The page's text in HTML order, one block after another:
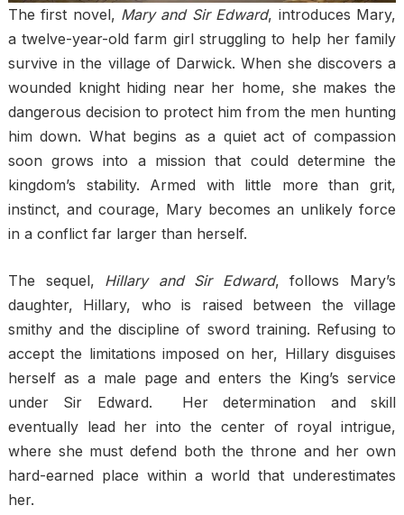
The first novel, Mary and Sir Edward, introduces Mary,
a twelve-year-old farm girl struggling to help her family
survive in the village of Darwick. When she discovers a
wounded knight hiding near her home, she makes the
dangerous decision to protect him from the men hunting
him down. What begins as a quiet act of compassion
soon grows into a mission that could determine the
kingdom’s stability. Armed with little more than grit,
instinct, and courage, Mary becomes an unlikely force
in a conflict far larger than herself.
The sequel, Hillary and Sir Edward, follows Mary’s
daughter, Hillary, who is raised between the village
smithy and the discipline of sword training. Refusing to
accept the limitations imposed on her, Hillary disguises
herself as a male page and enters the King’s service
under Sir Edward. Her determination and skill
eventually lead her into the center of royal intrigue,
where she must defend both the throne and her own
hard-earned place within a world that underestimates
her.